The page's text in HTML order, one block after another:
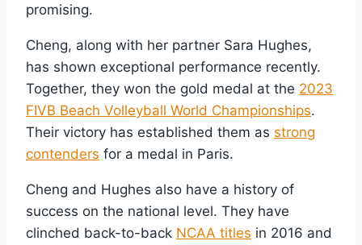
promising.
Cheng, along with her partner Sara Hughes,
has shown exceptional performance recently.
Together, they won the gold medal at the 2023
FIVB Beach Volleyball World Championships.
Their victory has established them as strong
contenders for a medal in Paris.
Cheng and Hughes also have a history of
success on the national level. They have
clinched back-to-back NCAA titles in 2016 and